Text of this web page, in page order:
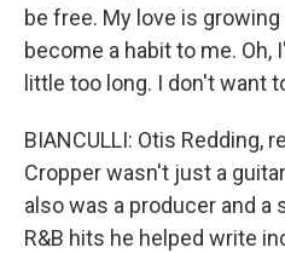
be free. My love is
become a habit to me. Oh,
little too long. I don't want
BIANCULLI: Otis Redding,
Cropper wasn't just a
also was a producer and a
R&B hits he helped write